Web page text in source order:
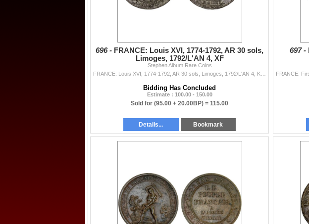
696 - FRANCE: Louis XVI, 1774-1792, AR 30 sols,
Limoges, 1792/L'AN 4, XF
Stephen Album Rare Coins
Bidding Has Concluded
Estimate : 100.00 - 150.00
Sold for (95.00 + 20.00BP) = 115.00
Details... Bookmark
697 -